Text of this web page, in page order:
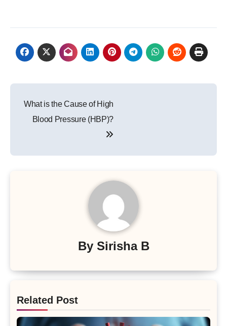
navigation
What is the Cause of High
Blood Pressure (HBP)?
By Sirisha B
Related Post